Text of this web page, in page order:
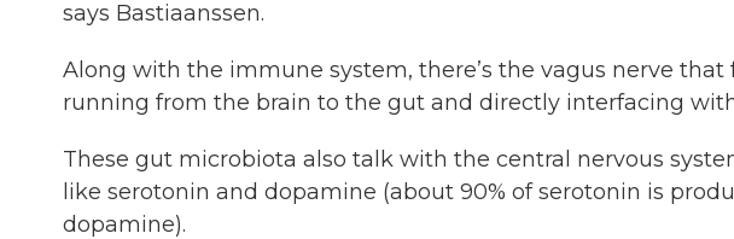
says Bastiaanssen.
Along with the immune system, there’s the vagus nerve
running from the brain to the gut and directly interfacing
These gut microbiota also talk with the central nervous
like serotonin and dopamine (about 90% of serotonin is
dopamine).